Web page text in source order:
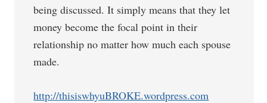
being discussed. It simply means that they let
money become the focal point in their
relationship no matter how much each spouse
made.
http://thisiswhyuBROKE.wordpress.com